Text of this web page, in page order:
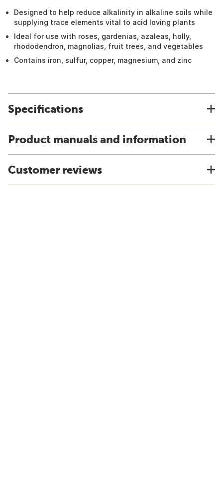
Designed to help reduce alkalinity in alkaline soils while
supplying trace elements vital to acid loving plants
Ideal for use with roses, gardenias, azaleas, holly,
rhododendron, magnolias, fruit trees, and vegetables
Contains iron, sulfur, copper, magnesium, and zinc
Specifications
Product manuals and information
Customer reviews